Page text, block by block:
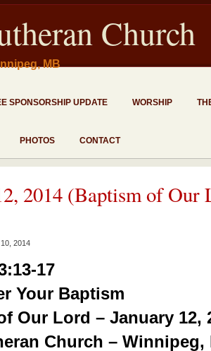
Church
MB
SPONSORSHIP UPDATE WORSHIP
PHOTOS CONTACT
2014 (Baptism of
2014
17
Your Baptism
Our Lord – January 12,
Church – Winnipeg,